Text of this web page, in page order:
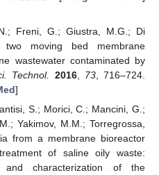
Freni, G.; Giustra, M.G.; Di
moving bed membrane
wastewater contaminated by
Technol. 2016, 73, 716–724.
]
S.; Morici, C.; Mancini, G.;
Yakimov, M.M.; Torregrossa,
from a membrane bioreactor
of saline oily waste:
and characterization of the